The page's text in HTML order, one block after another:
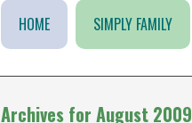
HOME SIMPLY FAMILY
Archives for August 2009